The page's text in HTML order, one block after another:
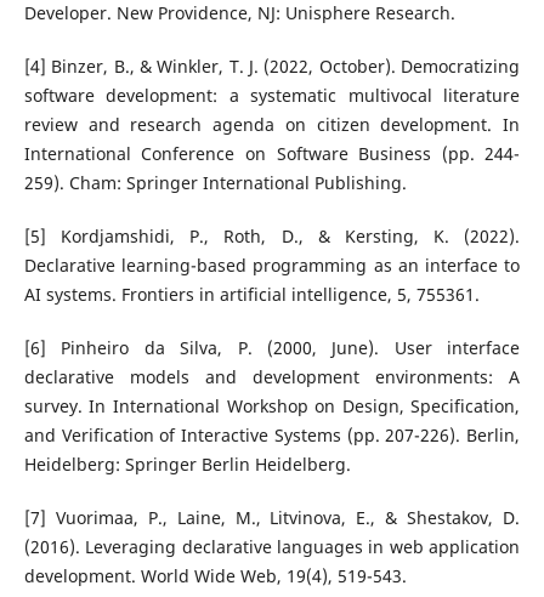
Developer. New Providence, NJ: Unisphere Research.
[4] Binzer, B., & Winkler, T. J. (2022, October). Democratizing
software development: a systematic multivocal literature
review and research agenda on citizen development. In
International Conference on Software Business (pp. 244-
259). Cham: Springer International Publishing.
[5] Kordjamshidi, P., Roth, D., & Kersting, K. (2022).
Declarative learning-based programming as an interface to
AI systems. Frontiers in artificial intelligence, 5, 755361.
[6] Pinheiro da Silva, P. (2000, June). User interface
declarative models and development environments: A
survey. In International Workshop on Design, Specification,
and Verification of Interactive Systems (pp. 207-226). Berlin,
Heidelberg: Springer Berlin Heidelberg.
[7] Vuorimaa, P., Laine, M., Litvinova, E., & Shestakov, D.
(2016). Leveraging declarative languages in web application
development. World Wide Web, 19(4), 519-543.